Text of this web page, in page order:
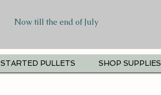
Now till the end of July
STARTED PULLETS SHOP SUPPLIES